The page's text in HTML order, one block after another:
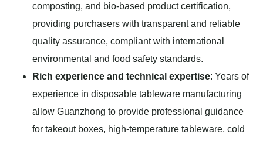
composting, and bio-based product certification,
providing purchasers with transparent and reliable
quality assurance, compliant with international
environmental and food safety standards.
Rich experience and technical expertise: Years of
experience in disposable tableware manufacturing
allow Guanzhong to provide professional guidance
for takeout boxes, high-temperature tableware, cold